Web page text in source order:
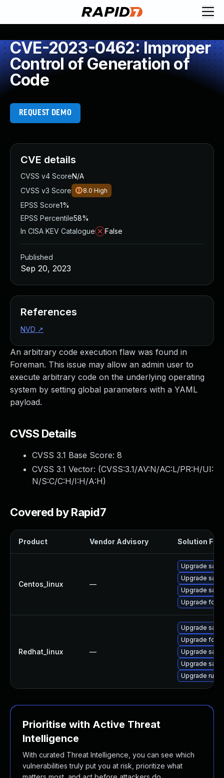
CVE-2023-0462: Improper
Control of Generation of
Code
REQUEST DEMO
An arbitrary code execution flaw was found in
Foreman. This issue may allow an admin user to
execute arbitrary code on the underlying operating
system by setting global parameters with a YAML
payload.
CVSS Details
CVSS 3.1 Base Score: 8
CVSS 3.1 Vector: (CVSS:3.1/AV:N/AC:L/PR:H/UI:
N/S:C/C:H/I:H/A:H)
Covered by Rapid7
Product Vendor Advisory Solution File
Centos_linux —
Upgrade
Upgrade
Upgrade
Upgrade
Redhat_linux —
Upgrade
Upgrade
Upgrade
Upgrade
Upgrade
Prioritise with Active Threat
Intelligence
With curated Threat Intelligence, you can see which
vulnerabilities truly put you at risk, prioritize what
CVE details
CVSS v4 ScoreN/A
CVSS v3 Score
8.0 High
EPSS Score1%
EPSS Percentile58%
In CISA KEV Catalogue
False
Published
Sep 20, 2023
References
NVD ↗